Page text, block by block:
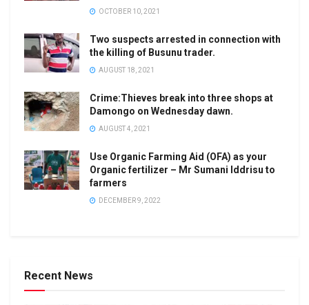
OCTOBER 10, 2021
Two suspects arrested in connection with
the killing of Busunu trader.
AUGUST 18, 2021
Crime:Thieves break into three shops at
Damongo on Wednesday dawn.
AUGUST 4, 2021
Use Organic Farming Aid (OFA) as your
Organic fertilizer – Mr Sumani Iddrisu to
farmers
DECEMBER 9, 2022
Recent News